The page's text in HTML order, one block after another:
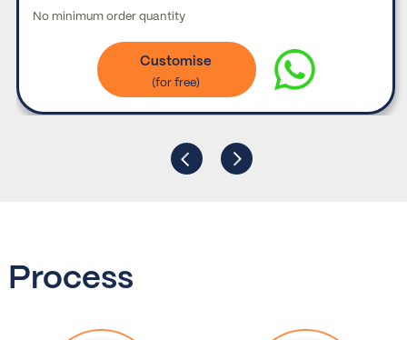
No minimum order quantity
Customise
Process